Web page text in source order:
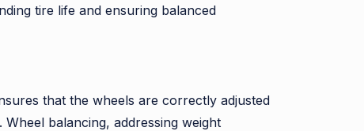
tire life and ensuring balanced
that the wheels are correctly adjusted
balancing, addressing weight